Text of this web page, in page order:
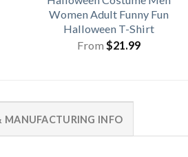
Women Adult Funny Fun
Halloween T-Shirt
From $21.99
MANUFACTURING INFO